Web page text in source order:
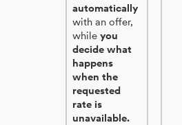
automatically
with an offer,
while you
decide what
happens
when the
requested
rate is
unavailable.